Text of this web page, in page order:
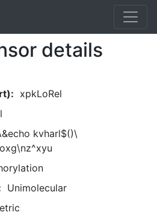
details
xpkLoRel
kvharl$()\
Unimolecular